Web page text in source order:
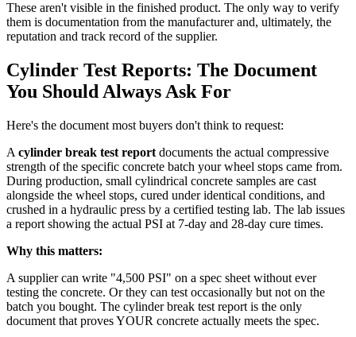
These aren't visible in the finished product. The only way to verify
them is documentation from the manufacturer and, ultimately, the
reputation and track record of the supplier.
Cylinder Test Reports: The Document
You Should Always Ask For
Here's the document most buyers don't think to request:
A cylinder break test report documents the actual compressive
strength of the specific concrete batch your wheel stops came from.
During production, small cylindrical concrete samples are cast
alongside the wheel stops, cured under identical conditions, and
crushed in a hydraulic press by a certified testing lab. The lab issues
a report showing the actual PSI at 7-day and 28-day cure times.
Why this matters:
A supplier can write "4,500 PSI" on a spec sheet without ever
testing the concrete. Or they can test occasionally but not on the
batch you bought. The cylinder break test report is the only
document that proves YOUR concrete actually meets the spec.